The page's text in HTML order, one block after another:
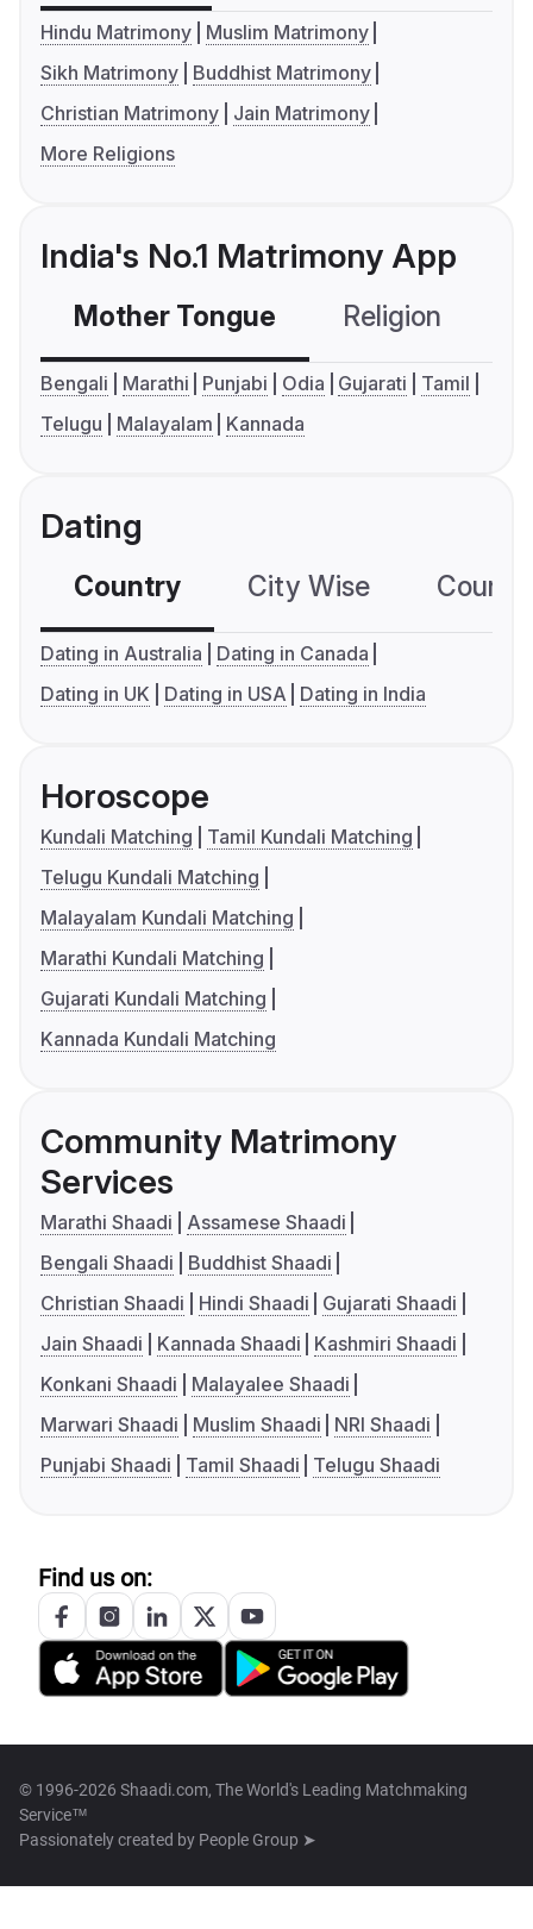
Hindu Matrimony
Muslim Matrimony
Sikh Matrimony
Buddhist Matrimony
Christian Matrimony
Jain Matrimony
More Religions
India's No.1 Matrimony App
Mother Tongue Religion
Bengali Marathi Punjabi Odia Gujarati
Tamil
Telugu
Malayalam Kannada
Dating
Country City Wise
Dating in Australia
Dating in Canada
Dating in UK
Dating in USA Dating in India
Horoscope
Kundali Matching
Tamil Kundali Matching
Telugu Kundali Matching
Malayalam Kundali Matching
Marathi Kundali Matching
Gujarati Kundali Matching
Kannada Kundali Matching
Community Matrimony
Services
Marathi Shaadi
Assamese Shaadi
Bengali Shaadi
Buddhist Shaadi
Christian Shaadi
Hindi Shaadi
Gujarati Shaadi
Jain Shaadi
Kannada Shaadi
Kashmiri Shaadi
Konkani Shaadi
Malayalee Shaadi
Marwari Shaadi
Muslim Shaadi
NRI Shaadi
Punjabi Shaadi
Tamil Shaadi Telugu Shaadi
Find us on:
© 1996-2026 Shaadi.com, The World's Leading Matchmaking
Service™
Passionately created by People Group ➤